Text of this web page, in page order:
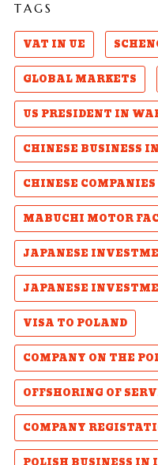
TAGS
VAT IN UE
GLOBAL MARKETS
US PRESIDENT IN
CHINESE BUSINESS
CHINESE
MABUCHI MOTOR
JAPANESE
JAPANESE
VISA TO POLAND
COMPANY ON THE
OFFSHORING OF
COMPANY